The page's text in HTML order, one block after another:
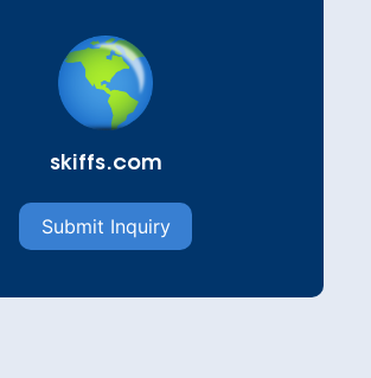
skiffs.com
Submit Inquiry